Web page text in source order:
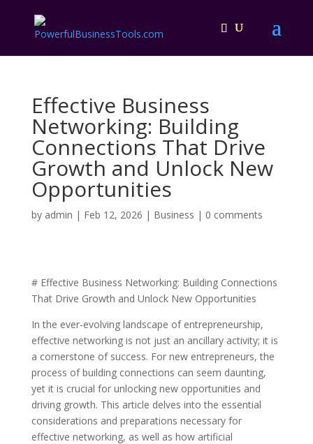
Effective Business
Networking: Building
Connections That Drive
Growth and Unlock New
Opportunities
by admin | Feb 12, 2026 | Business | 0 comments
# Effective Business Networking: Building Connections
That Drive Growth and Unlock New Opportunities
In the ever-evolving landscape of entrepreneurship,
effective networking is not just an ancillary activity; it is
a cornerstone of success. For new entrepreneurs, the
process of building connections can seem daunting,
yet it is crucial for unlocking new opportunities and
driving growth. This article delves into the essential
considerations and preparations necessary for
effective networking, as well as how artificial